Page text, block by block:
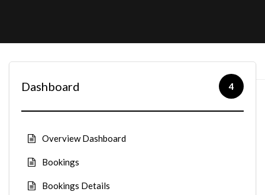
Dashboard 4
Overview Dashboard
Bookings
Bookings Details